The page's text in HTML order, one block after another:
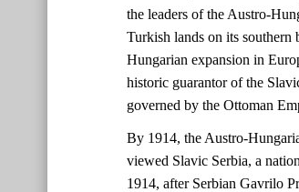
the leaders of the Austro-
Turkish lands on its southern
Hungarian expansion in
historic guarantor of the
governed by the Ottoman
By 1914, the Austro-
viewed Slavic Serbia, a
1914, after Serbian Gavrilo